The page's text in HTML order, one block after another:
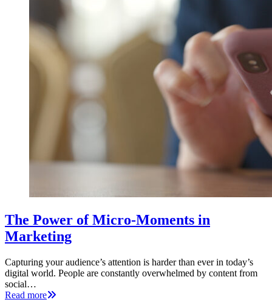
The Power of Micro-Moments in
Marketing
Capturing your audience’s attention is harder than ever in today’s
digital world. People are constantly overwhelmed by content from
social…
Read more